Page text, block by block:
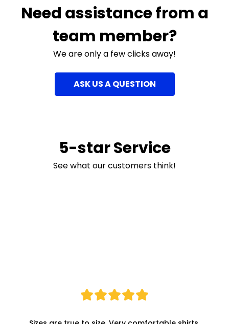
Need assistance from a
team member?
We are only a few clicks away!
ASK US A QUESTION
5-star Service
See what our customers think!